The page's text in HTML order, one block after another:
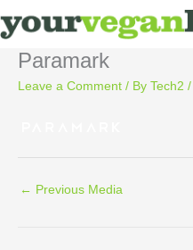
to
Paramark
Leave a Comment / By Tech2 /
← Previous Media